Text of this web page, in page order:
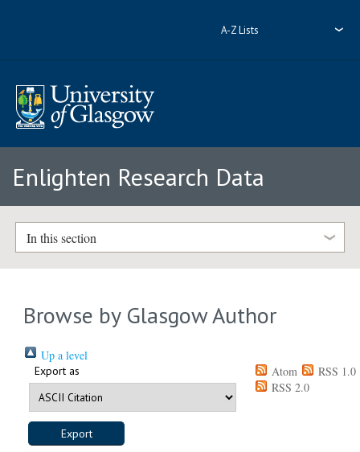
A-Z Lists
Enlighten Research Data
In this section
Browse by Glasgow Author
Up a level
Export as Atom
RSS 1.0
RSS 2.0